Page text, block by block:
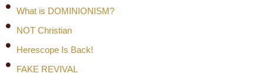
What is DOMINIONISM?
NOT Christian
Herescope Is Back!
FAKE REVIVAL